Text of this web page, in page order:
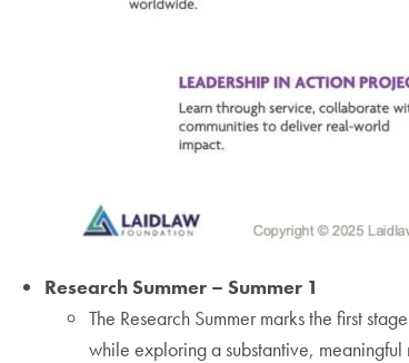
Research Summer – Summer 1
The Research Summer marks the first
while exploring a substantive, meaningful